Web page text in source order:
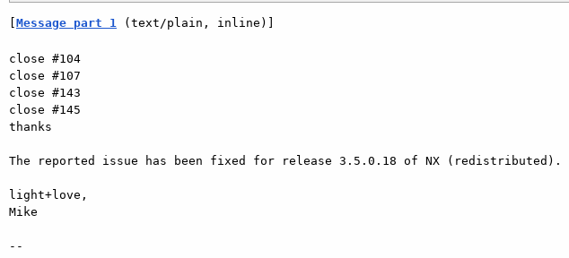
Message part 1 (text/plain, inline)]
close #104
close #107
close #143
close #145
thanks
The reported issue has been fixed for release 3.5.0.18 of NX (redistributed).
light+love,
Mike
--